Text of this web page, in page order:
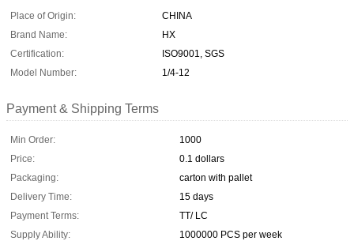
Place of Origin:
CHINA
Brand Name:
HX
Certification:
ISO9001, SGS
Model Number:
1/4-12
Payment & Shipping Terms
Min Order:
1000
Price:
0.1 dollars
Packaging:
carton with pallet
Delivery Time:
15 days
Payment Terms:
TT/ LC
Supply Ability:
1000000 PCS per week